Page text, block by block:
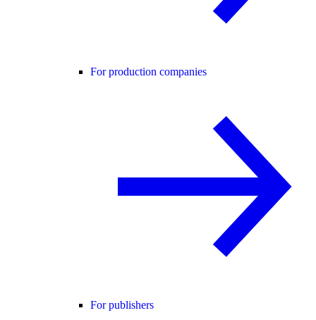
For production companies
For publishers